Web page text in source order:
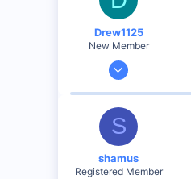
Drew1125
New Member
Jan 28, 2001
S
shamus
Registered Member